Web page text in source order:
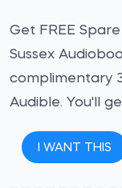
Get FREE
Sussex
complimentary
Audible. You'll
I WANT THIS